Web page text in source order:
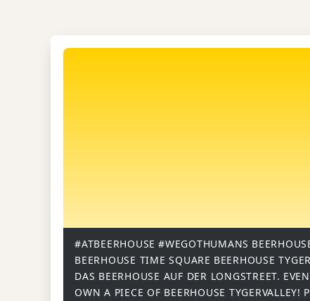
#ATBEERHOUSE #WEGOTHUMANS
BEERHOUSE TIME SQUARE BEERHOUSE
DAS BEERHOUSE AUF DER LONGSTREET.
OWN A PIECE OF BEERHOUSE TYGERVALLEY!